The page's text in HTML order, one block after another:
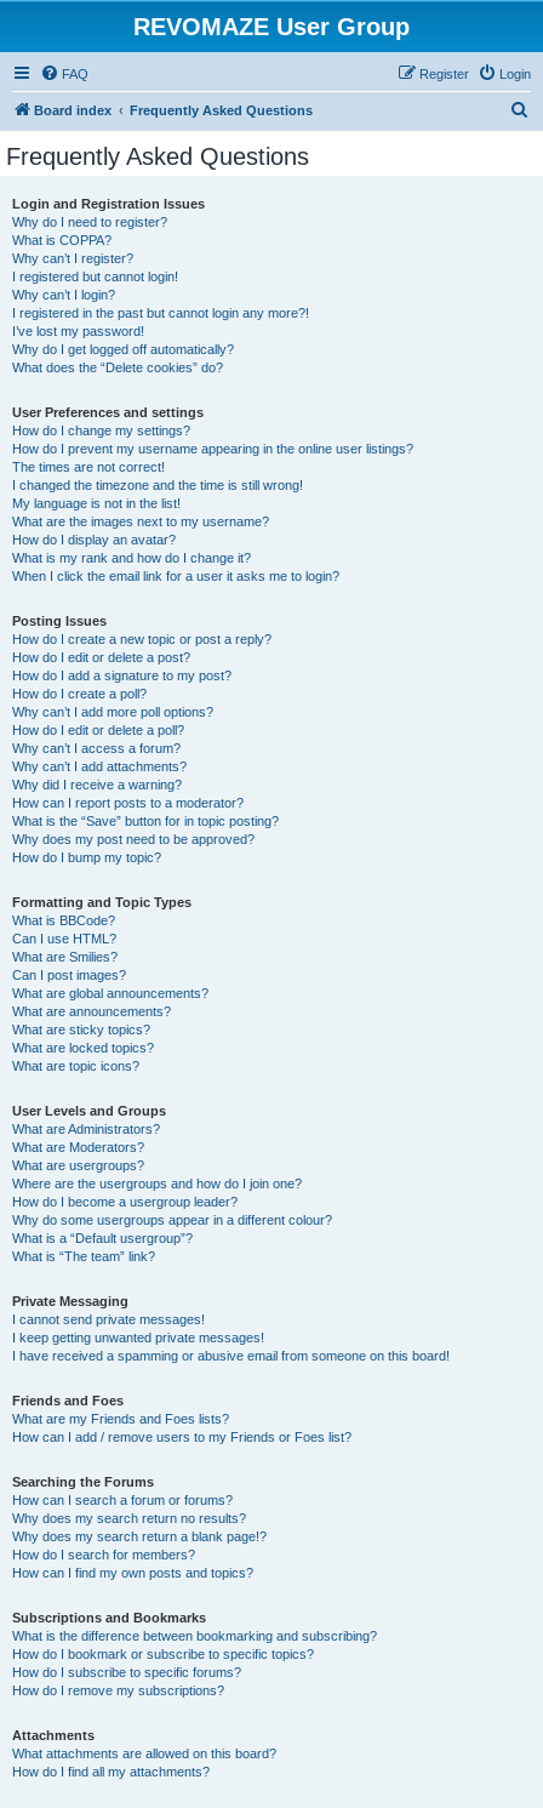
REVOMAZE User Group
FAQ Login
Register
Board index Frequently Asked Questions
Frequently Asked Questions
Login and Registration Issues
Why do I need to register?
What is COPPA?
Why can’t I register?
I registered but cannot login!
Why can’t I login?
I registered in the past but cannot login any more?!
I’ve lost my password!
Why do I get logged off automatically?
What does the “Delete cookies” do?
User Preferences and settings
How do I change my settings?
How do I prevent my username appearing in the online user listings?
The times are not correct!
I changed the timezone and the time is still wrong!
My language is not in the list!
What are the images next to my username?
How do I display an avatar?
What is my rank and how do I change it?
When I click the email link for a user it asks me to login?
Posting Issues
How do I create a new topic or post a reply?
How do I edit or delete a post?
How do I add a signature to my post?
How do I create a poll?
Why can’t I add more poll options?
How do I edit or delete a poll?
Why can’t I access a forum?
Why can’t I add attachments?
Why did I receive a warning?
How can I report posts to a moderator?
What is the “Save” button for in topic posting?
Why does my post need to be approved?
How do I bump my topic?
Formatting and Topic Types
What is BBCode?
Can I use HTML?
What are Smilies?
Can I post images?
What are global announcements?
What are announcements?
What are sticky topics?
What are locked topics?
What are topic icons?
User Levels and Groups
What are Administrators?
What are Moderators?
What are usergroups?
Where are the usergroups and how do I join one?
How do I become a usergroup leader?
Why do some usergroups appear in a different colour?
What is a “Default usergroup”?
What is “The team” link?
Private Messaging
I cannot send private messages!
I keep getting unwanted private messages!
I have received a spamming or abusive email from someone on this board!
Friends and Foes
What are my Friends and Foes lists?
How can I add / remove users to my Friends or Foes list?
Searching the Forums
How can I search a forum or forums?
Why does my search return no results?
Why does my search return a blank page!?
How do I search for members?
How can I find my own posts and topics?
Subscriptions and Bookmarks
What is the difference between bookmarking and subscribing?
How do I bookmark or subscribe to specific topics?
How do I subscribe to specific forums?
How do I remove my subscriptions?
Attachments
What attachments are allowed on this board?
How do I find all my attachments?